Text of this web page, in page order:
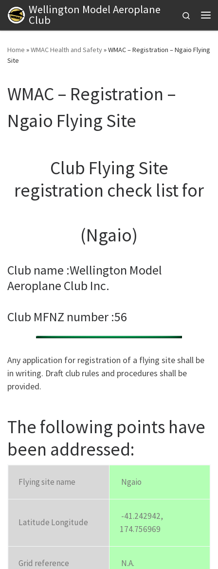
Skip to content
Wellington Model Aeroplane
Club
Search
Home »WMAC Health and Safety»WMAC – Registration – Ngaio Flying
Site
WMAC – Registration –
Ngaio Flying Site
Club Flying Site
registration check list for
(Ngaio)
Club name :Wellington Model
Aeroplane Club Inc.
Club MFNZ number :56
Any application for registration of a flying site shall be
in writing. Draft club rules and procedures shall be
provided.
The following points have
been addressed:
Flying site name Ngaio
Latitude Longitude
-41.242942,
174.756969
Grid reference N.A.